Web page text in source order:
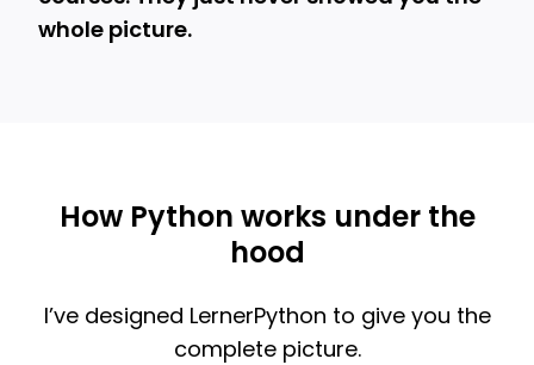
whole picture.
How Python works under the
hood
I’ve designed LernerPython to give you the
complete picture.